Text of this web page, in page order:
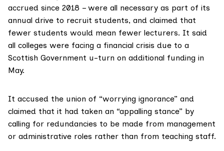
accrued since 2018 – were all necessary as part of its
annual drive to recruit students, and claimed that
fewer students would mean fewer lecturers. It said
all colleges were facing a financial crisis due to a
Scottish Government u-turn on additional funding in
May.
It accused the union of “worrying ignorance” and
claimed that it had taken an “appalling stance” by
calling for redundancies to be made from management
or administrative roles rather than from teaching staff.